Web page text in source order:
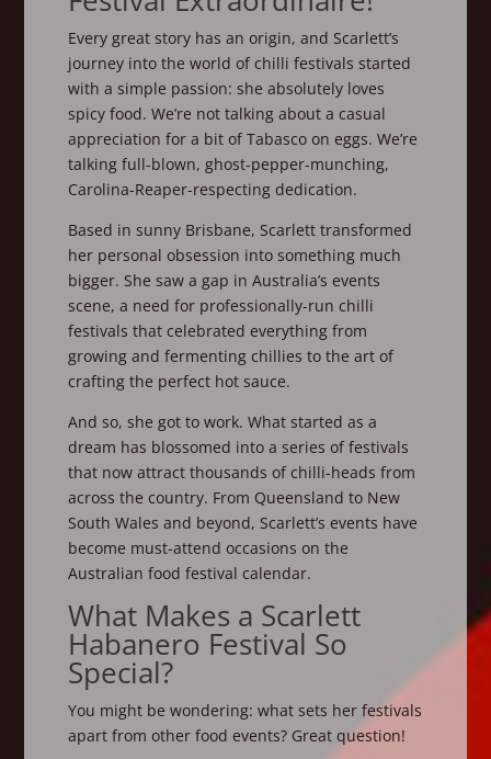
Every great story has an origin, and Scarlett’s
journey into the world of chilli festivals started
with a simple passion: she absolutely loves
spicy food. We’re not talking about a casual
appreciation for a bit of Tabasco on eggs. We’re
talking full-blown, ghost-pepper-munching,
Carolina-Reaper-respecting dedication.
Based in sunny Brisbane, Scarlett transformed
her personal obsession into something much
bigger. She saw a gap in Australia’s events
scene, a need for professionally-run chilli
festivals that celebrated everything from
growing and fermenting chillies to the art of
crafting the perfect hot sauce.
And so, she got to work. What started as a
dream has blossomed into a series of festivals
that now attract thousands of chilli-heads from
across the country. From Queensland to New
South Wales and beyond, Scarlett’s events have
become must-attend occasions on the
Australian food festival calendar.
What Makes a Scarlett
Habanero Festival So
Special?
You might be wondering: what sets her festivals
apart from other food events? Great question!